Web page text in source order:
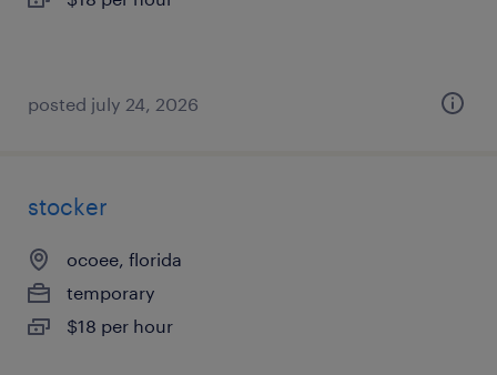
posted july 24, 2026
stocker
ocoee, florida
temporary
$18 per hour